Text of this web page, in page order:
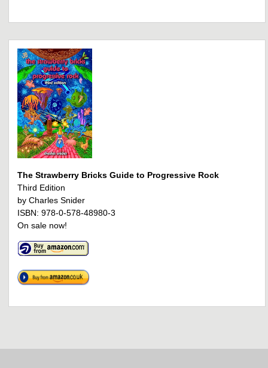
The Strawberry Bricks Guide to Progressive Rock
Third Edition
by Charles Snider
ISBN: 978-0-578-48980-3
On sale now!